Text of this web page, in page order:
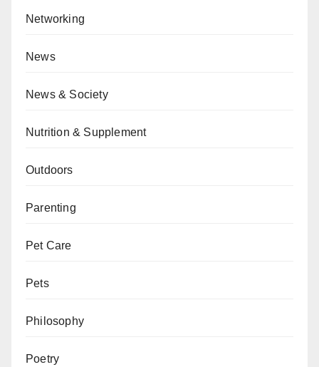
Networking
News
News & Society
Nutrition & Supplement
Outdoors
Parenting
Pet Care
Pets
Philosophy
Poetry